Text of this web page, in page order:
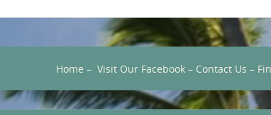
Home – Visit Our Facebook– Contact Us –